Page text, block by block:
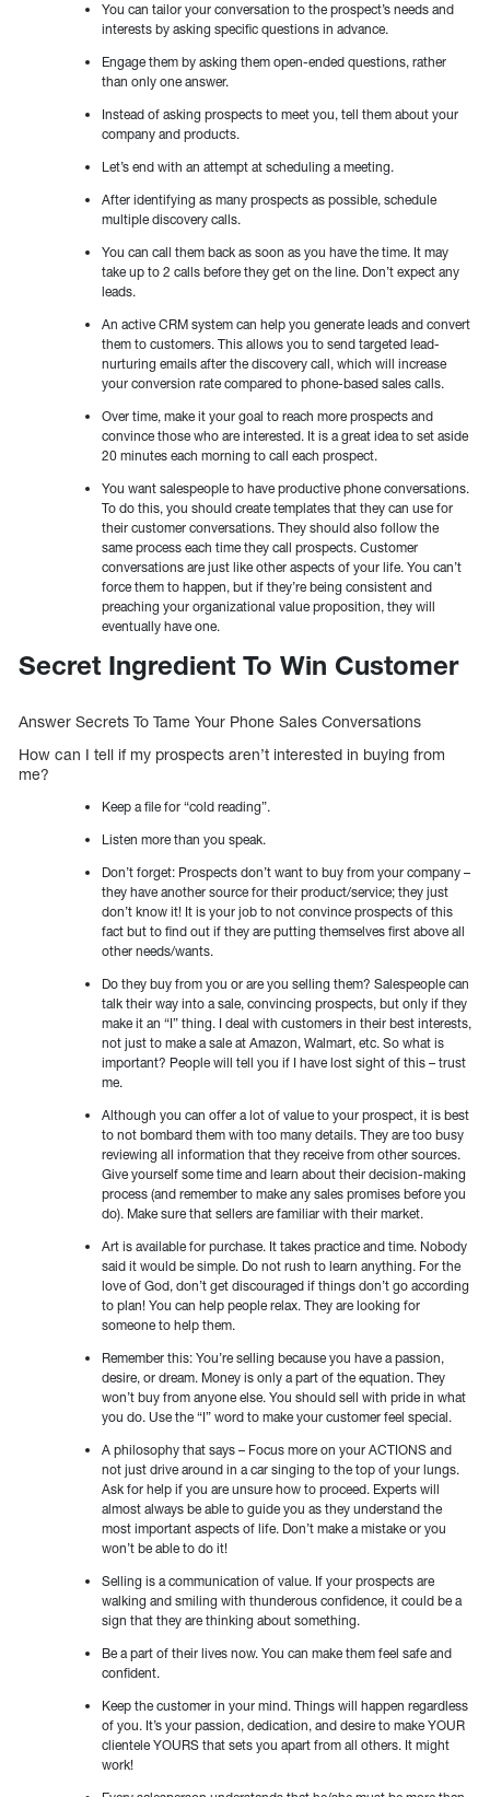
You can tailor your conversation to the prospect’s needs and
interests by asking specific questions in advance.
Engage them by asking them open-ended questions, rather
than only one answer.
Instead of asking prospects to meet you, tell them about your
company and products.
Let’s end with an attempt at scheduling a meeting.
After identifying as many prospects as possible, schedule
multiple discovery calls.
You can call them back as soon as you have the time. It may
take up to 2 calls before they get on the line. Don’t expect any
leads.
An active CRM system can help you generate leads and convert
them to customers. This allows you to send targeted lead-
nurturing emails after the discovery call, which will increase
your conversion rate compared to phone-based sales calls.
Over time, make it your goal to reach more prospects and
convince those who are interested. It is a great idea to set aside
20 minutes each morning to call each prospect.
You want salespeople to have productive phone conversations.
To do this, you should create templates that they can use for
their customer conversations. They should also follow the
same process each time they call prospects. Customer
conversations are just like other aspects of your life. You can’t
force them to happen, but if they’re being consistent and
preaching your organizational value proposition, they will
eventually have one.
Secret Ingredient To Win Customer
Answer Secrets To Tame Your Phone Sales Conversations
How can I tell if my prospects aren’t interested in buying from
me?
Keep a file for “cold reading”.
Listen more than you speak.
Don’t forget: Prospects don’t want to buy from your company –
they have another source for their product/service; they just
don’t know it! It is your job to not convince prospects of this
fact but to find out if they are putting themselves first above all
other needs/wants.
Do they buy from you or are you selling them? Salespeople can
talk their way into a sale, convincing prospects, but only if they
make it an “I” thing. I deal with customers in their best interests,
not just to make a sale at Amazon, Walmart, etc. So what is
important? People will tell you if I have lost sight of this – trust
me.
Although you can offer a lot of value to your prospect, it is best
to not bombard them with too many details. They are too busy
reviewing all information that they receive from other sources.
Give yourself some time and learn about their decision-making
process (and remember to make any sales promises before you
do). Make sure that sellers are familiar with their market.
Art is available for purchase. It takes practice and time. Nobody
said it would be simple. Do not rush to learn anything. For the
love of God, don’t get discouraged if things don’t go according
to plan! You can help people relax. They are looking for
someone to help them.
Remember this: You’re selling because you have a passion,
desire, or dream. Money is only a part of the equation. They
won’t buy from anyone else. You should sell with pride in what
you do. Use the “I” word to make your customer feel special.
A philosophy that says – Focus more on your ACTIONS and
not just drive around in a car singing to the top of your lungs.
Ask for help if you are unsure how to proceed. Experts will
almost always be able to guide you as they understand the
most important aspects of life. Don’t make a mistake or you
won’t be able to do it!
Selling is a communication of value. If your prospects are
walking and smiling with thunderous confidence, it could be a
sign that they are thinking about something.
Be a part of their lives now. You can make them feel safe and
confident.
Keep the customer in your mind. Things will happen regardless
of you. It’s your passion, dedication, and desire to make YOUR
clientele YOURS that sets you apart from all others. It might
work!